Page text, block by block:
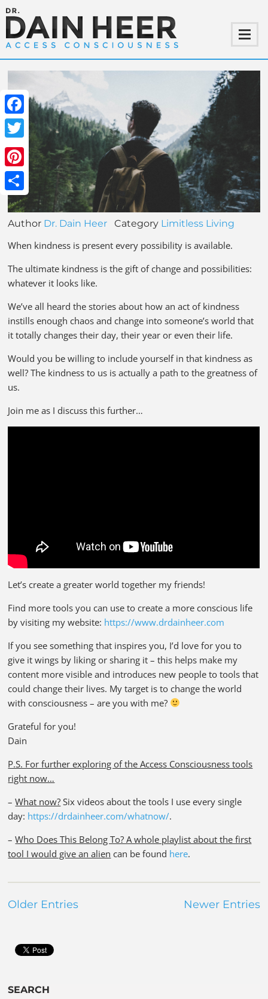
Facebook
Twitter
Pinterest
Share
Author Dr. Dain Heer Category Limitless Living
When kindness is present every possibility is available.
The ultimate kindness is the gift of change and possibilities:
whatever it looks like.
We’ve all heard the stories about how an act of kindness
instills enough chaos and change into someone’s world that
it totally changes their day, their year or even their life.
Would you be willing to include yourself in that kindness as
well? The kindness to us is actually a path to the greatness of
us.
Join me as I discuss this further…
Let’s create a greater world together my friends!
Find more tools you can use to create a more conscious life
by visiting my website: https://www.drdainheer.com
If you see something that inspires you, I’d love for you to
give it wings by liking or sharing it – this helps make my
content more visible and introduces new people to tools that
could change their lives. My target is to change the world
with consciousness – are you with me?
Grateful for you!
Dain
P.S. For further exploring of the Access Consciousness tools
right now…
–What now? Six videos about the tools I use every single
day: https://drdainheer.com/whatnow/.
–Who Does This Belong To? A whole playlist about the first
tool I would give an alien can be found here.
Older Entries Newer Entries
SEARCH